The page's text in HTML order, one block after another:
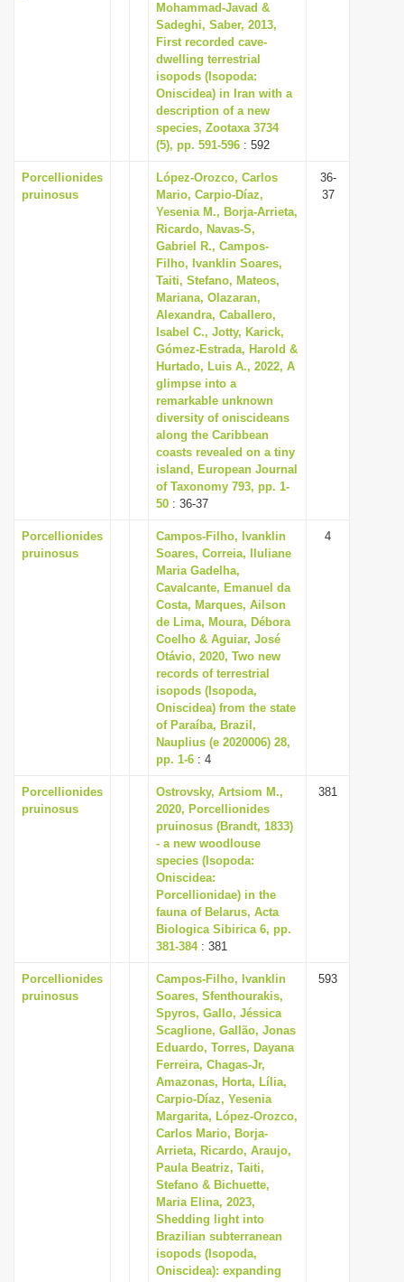
Mohammad-Javad &
Sadeghi, Saber, 2013,
First recorded cave-
dwelling terrestrial
isopods (Isopoda:
Oniscidea) in Iran with a
description of a new
species, Zootaxa 3734
(5), pp. 591-596 : 592
Porcellionides
pruinosus
López-Orozco, Carlos
Mario, Carpio-Díaz,
Yesenia M., Borja-Arrieta,
Ricardo, Navas-S,
Gabriel R., Campos-
Filho, Ivanklin Soares,
Taiti, Stefano, Mateos,
Mariana, Olazaran,
Alexandra, Caballero,
Isabel C., Jotty, Karick,
Gómez-Estrada, Harold &
Hurtado, Luis A., 2022, A
glimpse into a
remarkable unknown
diversity of oniscideans
along the Caribbean
coasts revealed on a tiny
island, European Journal
of Taxonomy 793, pp. 1-
50 : 36-37
36-
37
Porcellionides
pruinosus
Campos-Filho, Ivanklin
Soares, Correia, Iluliane
Maria Gadelha,
Cavalcante, Emanuel da
Costa, Marques, Ailson
de Lima, Moura, Débora
Coelho & Aguiar, José
Otávio, 2020, Two new
records of terrestrial
isopods (Isopoda,
Oniscidea) from the state
of Paraíba, Brazil,
Nauplius (e 2020006) 28,
pp. 1-6 : 4
4
Porcellionides
pruinosus
Ostrovsky, Artsiom M.,
2020, Porcellionides
pruinosus (Brandt, 1833)
- a new woodlouse
species (Isopoda:
Oniscidea:
Porcellionidae) in the
fauna of Belarus, Acta
Biologica Sibirica 6, pp.
381-384: 381
381
Porcellionides
pruinosus
Campos-Filho, Ivanklin
Soares, Sfenthourakis,
Spyros, Gallo, Jéssica
Scaglione, Gallão, Jonas
Eduardo, Torres, Dayana
Ferreira, Chagas-Jr,
Amazonas, Horta, Lília,
Carpio-Díaz, Yesenia
Margarita, López-Orozco,
Carlos Mario, Borja-
Arrieta, Ricardo, Araujo,
Paula Beatriz, Taiti,
Stefano & Bichuette,
Maria Elina, 2023,
Shedding light into
Brazilian subterranean
isopods (Isopoda,
Oniscidea): expanding
593